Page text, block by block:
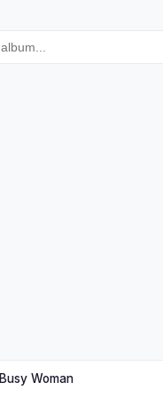
Busy Woman